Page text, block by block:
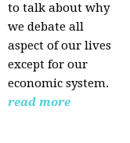
to talk about why
we debate all
aspect of our lives
except for our
economic system.
read more